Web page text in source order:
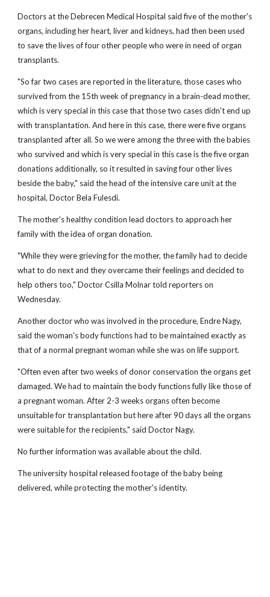
Doctors at the Debrecen Medical Hospital said five of the mother's
organs, including her heart, liver and kidneys, had then been used
to save the lives of four other people who were in need of organ
transplants.
"So far two cases are reported in the literature, those cases who
survived from the 15th week of pregnancy in a brain-dead mother,
which is very special in this case that those two cases didn't end up
with transplantation. And here in this case, there were five organs
transplanted after all. So we were among the three with the babies
who survived and which is very special in this case is the five organ
donations additionally, so it resulted in saving four other lives
beside the baby," said the head of the intensive care unit at the
hospital, Doctor Bela Fulesdi.
The mother's healthy condition lead doctors to approach her
family with the idea of organ donation.
"While they were grieving for the mother, the family had to decide
what to do next and they overcame their feelings and decided to
help others too," Doctor Csilla Molnar told reporters on
Wednesday.
Another doctor who was involved in the procedure, Endre Nagy,
said the woman's body functions had to be maintained exactly as
that of a normal pregnant woman while she was on life support.
"Often even after two weeks of donor conservation the organs get
damaged. We had to maintain the body functions fully like those of
a pregnant woman. After 2-3 weeks organs often become
unsuitable for transplantation but here after 90 days all the organs
were suitable for the recipients," said Doctor Nagy.
No further information was available about the child.
The university hospital released footage of the baby being
delivered, while protecting the mother's identity.